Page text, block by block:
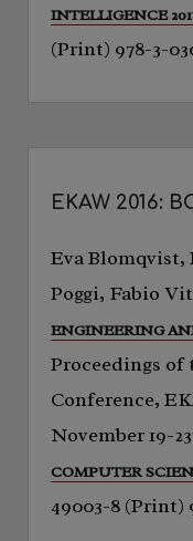
INTELLIGENCE
(Print) 978-3-
EKAW 2016:
Eva Blomqvist,
Poggi, Fabio
ENGINEERING
Proceedings
Conference,
November 19-
COMPUTER
49003-8 (Print)